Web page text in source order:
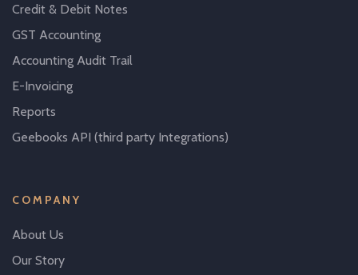
Credit & Debit Notes
GST Accounting
Accounting Audit Trail
E-Invoicing
Reports
Geebooks API (third party Integrations)
COMPANY
About Us
Our Story